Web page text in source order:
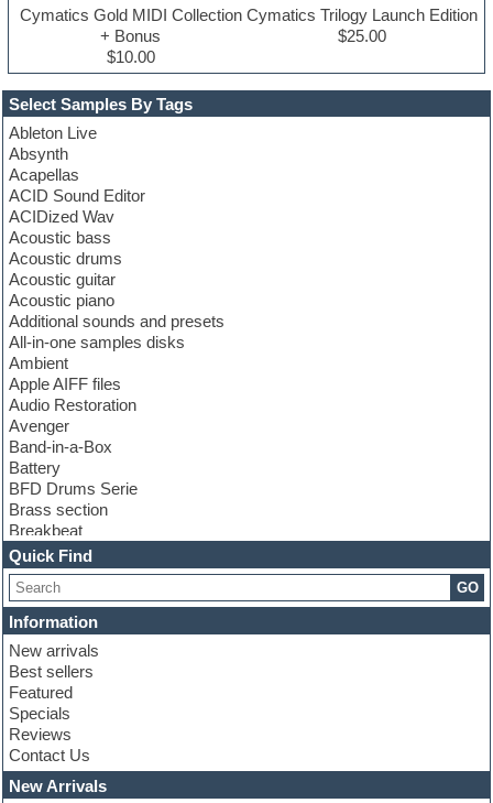
Select Samples By Tags
Ableton Live
Absynth
Acapellas
ACID Sound Editor
ACIDized Wav
Acoustic bass
Acoustic drums
Acoustic guitar
Acoustic piano
Additional sounds and presets
All-in-one samples disks
Ambient
Apple AIFF files
Audio Restoration
Avenger
Band-in-a-Box
Battery
BFD Drums Serie
Brass section
Breakbeat
Channel strip plugins
Choir samples
Chris Hein serie
Cinematic samples
Club basses
Club leads
Club sounds
Compressor plugins
Construction kits
Convolution
Cubase
Dance drums
Quick Find
GO
Information
New arrivals
Best sellers
Featured
Specials
Reviews
Contact Us
New Arrivals
Cymatics Gold MIDI Collection
+ Bonus
$10.00
Cymatics Trilogy Launch Edition
$25.00